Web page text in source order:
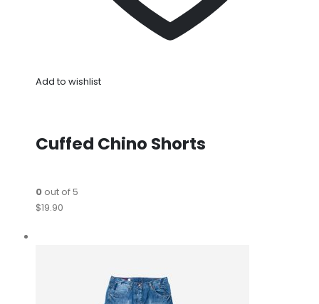
Add to wishlist
Cuffed Chino Shorts
0out of 5
$19.90